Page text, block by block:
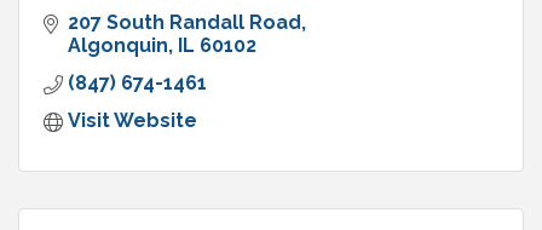
207 South Randall Road
Algonquin IL 60102
(847) 674-1461
Visit Website